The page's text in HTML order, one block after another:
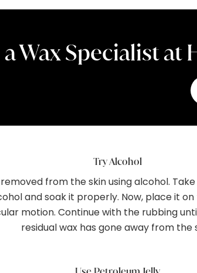
Wax Specialist at
Try Alcohol
from the skin using alcohol.
and soak it properly. Now, place it
motion. Continue with the rubbing
residual wax has gone away from the